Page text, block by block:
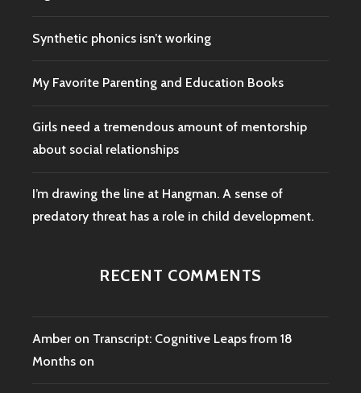
Synthetic phonics isn’t working
My Favorite Parenting and Education Books
Girls need a tremendous amount of mentorship
about social relationships
I’m drawing the line at Hangman. A sense of
predatory threat has a role in child development.
RECENT COMMENTS
Amber on Transcript: Cognitive Leaps from 18
Months on